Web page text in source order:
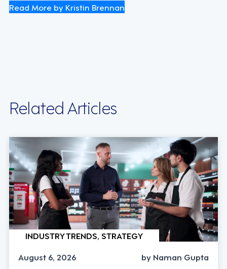
Read More by Kristin Brennan
Related Articles
INDUSTRY TRENDS, STRATEGY
August 6, 2026
by Naman Gupta